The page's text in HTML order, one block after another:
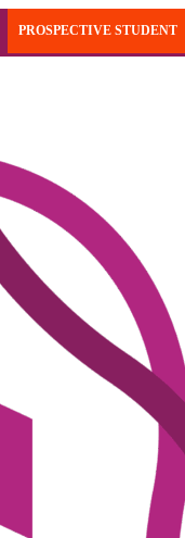
PROSPECTIVE STUDENT